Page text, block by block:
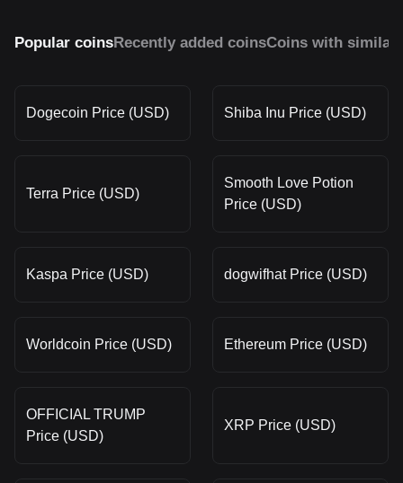
Popular coinsRecently added coinsCoins with similar
Dogecoin Price (USD) Shiba Inu Price (USD)
Terra Price (USD)
Smooth Love Potion
Price (USD)
Kaspa Price (USD) dogwifhat Price (USD)
Worldcoin Price (USD) Ethereum Price (USD)
OFFICIAL TRUMP
Price (USD)
XRP Price (USD)